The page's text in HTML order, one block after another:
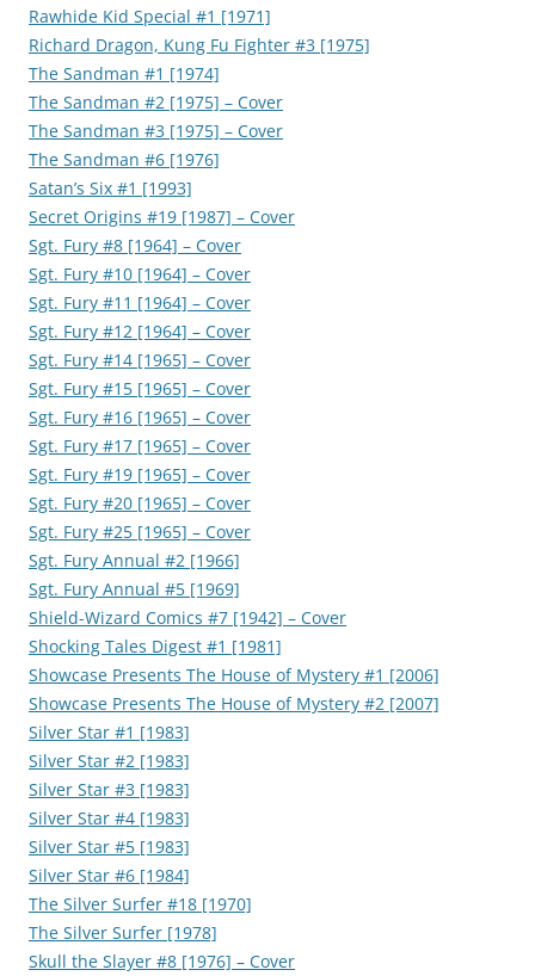
Rawhide Kid Special #1 [1971]
Richard Dragon, Kung Fu Fighter #3 [1975]
The Sandman #1 [1974]
The Sandman #2 [1975] – Cover
The Sandman #3 [1975] – Cover
The Sandman #6 [1976]
Satan’s Six #1 [1993]
Secret Origins #19 [1987] – Cover
Sgt. Fury #8 [1964] – Cover
Sgt. Fury #10 [1964] – Cover
Sgt. Fury #11 [1964] – Cover
Sgt. Fury #12 [1964] – Cover
Sgt. Fury #14 [1965] – Cover
Sgt. Fury #15 [1965] – Cover
Sgt. Fury #16 [1965] – Cover
Sgt. Fury #17 [1965] – Cover
Sgt. Fury #19 [1965] – Cover
Sgt. Fury #20 [1965] – Cover
Sgt. Fury #25 [1965] – Cover
Sgt. Fury Annual #2 [1966]
Sgt. Fury Annual #5 [1969]
Shield-Wizard Comics #7 [1942] – Cover
Shocking Tales Digest #1 [1981]
Showcase Presents The House of Mystery #1 [2006]
Showcase Presents The House of Mystery #2 [2007]
Silver Star #1 [1983]
Silver Star #2 [1983]
Silver Star #3 [1983]
Silver Star #4 [1983]
Silver Star #5 [1983]
Silver Star #6 [1984]
The Silver Surfer #18 [1970]
The Silver Surfer [1978]
Skull the Slayer #8 [1976] – Cover